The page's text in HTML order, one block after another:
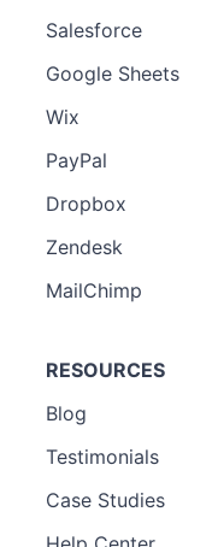
Salesforce
Google Sheets
Wix
PayPal
Dropbox
Zendesk
MailChimp
RESOURCES
Blog
Testimonials
Case Studies